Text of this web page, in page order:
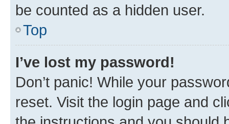
be counted as a hidden user.
Top
I’ve lost my password!
Don’t panic! While your
reset. Visit the login page and